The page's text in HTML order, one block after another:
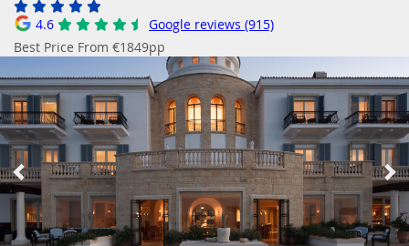
4.6
Google reviews (915)
Best Price From €1849pp